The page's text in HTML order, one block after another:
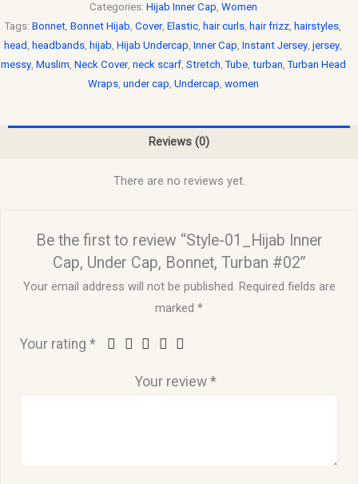
Categories: Hijab Inner Cap, Women
Tags: Bonnet, Bonnet Hijab, Cover, Elastic, hair curls, hair frizz, hairstyles,
head , headbands, hijab, Hijab Undercap, Inner Cap, Instant Jersey, jersey,
messy, Muslim, Neck Cover, neck scarf, Stretch,Tube, turban,Turban Head
Wraps, under cap, Undercap, women
Reviews (0)
There are no reviews yet.
Be the first to review “Style-01_Hijab Inner
Cap, Under Cap, Bonnet, Turban #02”
Your email address will not be published. Required fields are
marked *
Your rating*
Your review *